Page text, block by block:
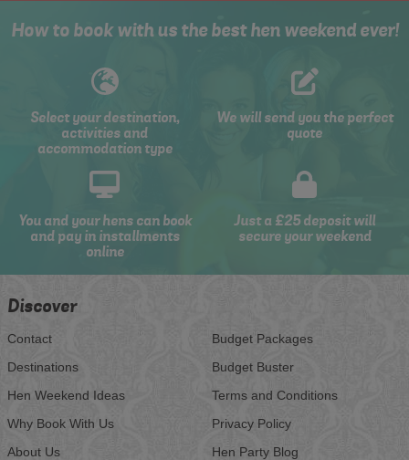
How to book with us the best hen weekend ever!
Select your destination,
activities and
accommodation type
We will send you the perfect
quote
You and your hens can book
and pay in installments
online
Just a £25 deposit will
secure your weekend
Discover
Contact
Destinations
Hen Weekend Ideas
Why Book With Us
About Us
Budget Packages
Budget Buster
Terms and Conditions
Privacy Policy
Hen Party Blog